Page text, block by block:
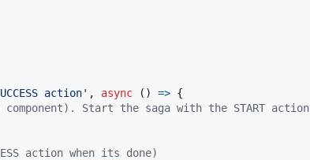
action' , async ( ) => {
Start the saga with the START action
action when its done)